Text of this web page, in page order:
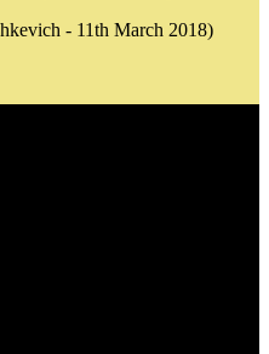
- 11th March 2018)